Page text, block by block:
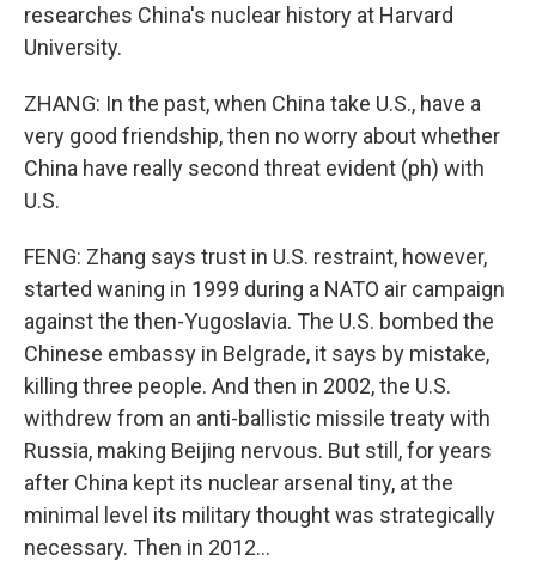
researches China's nuclear history at Harvard
University.
ZHANG: In the past, when China take U.S., have a
very good friendship, then no worry about whether
China have really second threat evident (ph) with
U.S.
FENG: Zhang says trust in U.S. restraint, however,
started waning in 1999 during a NATO air campaign
against the then-Yugoslavia. The U.S. bombed the
Chinese embassy in Belgrade, it says by mistake,
killing three people. And then in 2002, the U.S.
withdrew from an anti-ballistic missile treaty with
Russia, making Beijing nervous. But still, for years
after China kept its nuclear arsenal tiny, at the
minimal level its military thought was strategically
necessary. Then in 2012...